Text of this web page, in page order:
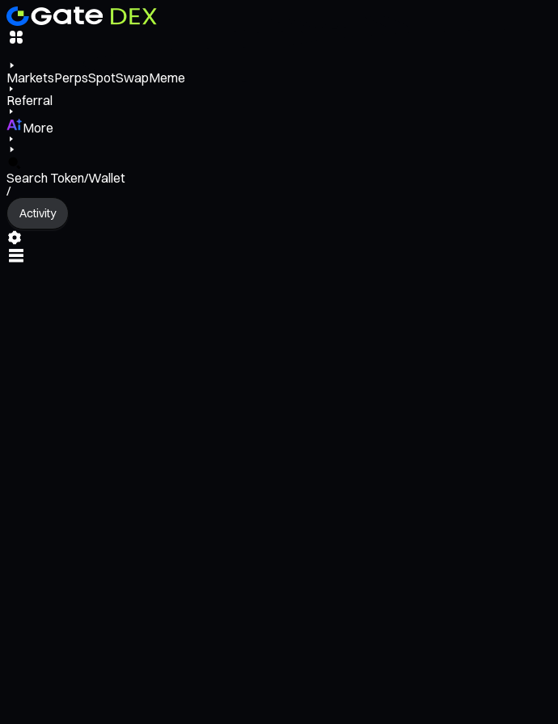
MarketsPerpsSpotSwapMeme
Referral
More
Search Token/Wallet
/
Activity